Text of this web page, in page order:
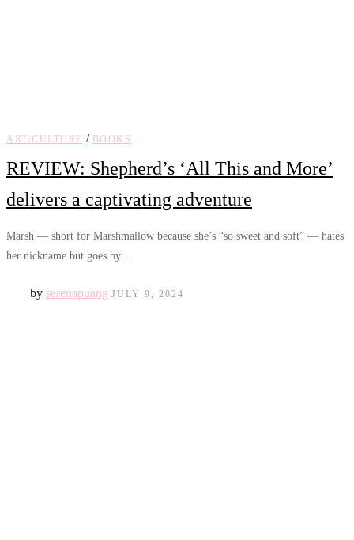
ART/CULTURE / BOOKS
REVIEW: Shepherd’s ‘All This and More’
delivers a captivating adventure
Marsh — short for Marshmallow because she’s “so sweet and soft” — hates
her nickname but goes by…
by serenapuang JULY 9, 2024